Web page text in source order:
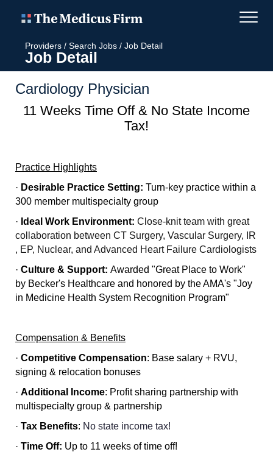
Providers / Search Jobs / Job Detail
Job Detail
Cardiology Physician
11 Weeks Time Off & No State Income
Tax!
Practice Highlights
· Desirable Practice Setting: Turn-key practice within a
300 member multispecialty group
· Ideal Work Environment: Close-knit team with great
collaboration between CT Surgery, Vascular Surgery, IR
, EP, Nuclear, and Advanced Heart Failure Cardiologists
· Culture & Support: Awarded "Great Place to Work"
by Becker's Healthcare and honored by the AMA's "Joy
in Medicine Health System Recognition Program"
Compensation & Benefits
· Competitive Compensation: Base salary + RVU,
signing & relocation bonuses
· Additional Income: Profit sharing partnership with
multispecialty group & partnership
· Tax Benefits: No state income tax!
· Time Off: Up to 11 weeks of time off!